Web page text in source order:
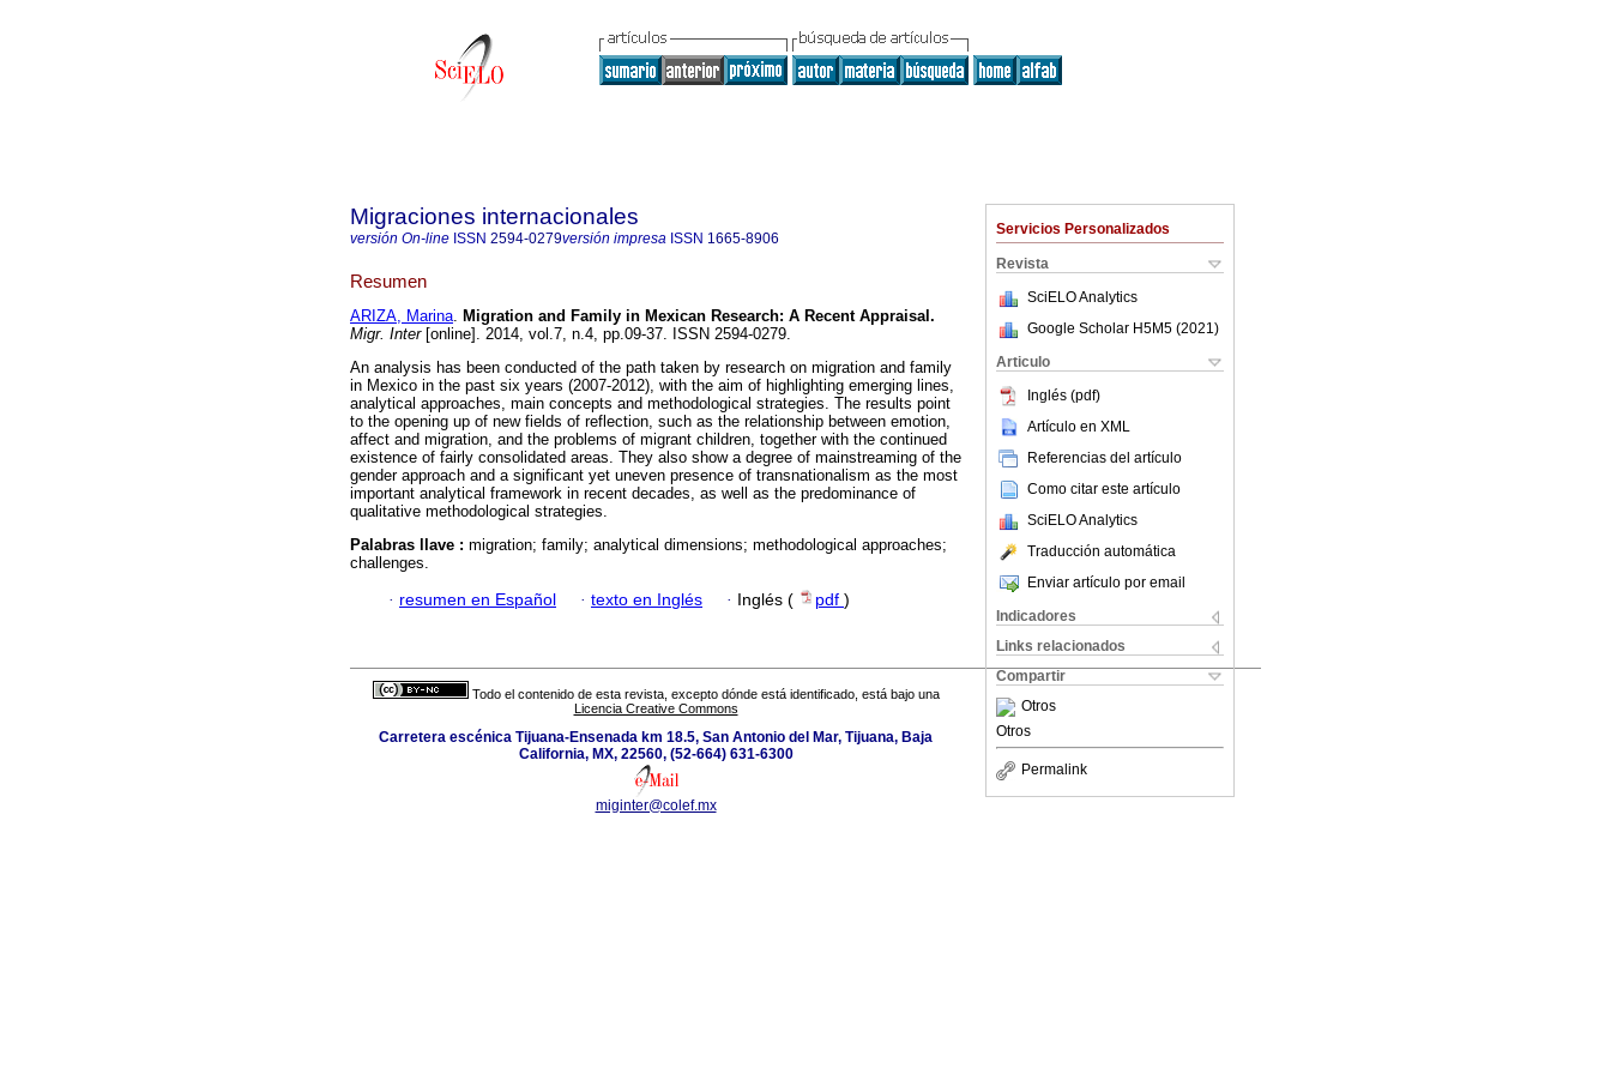
Servicios Personalizados
Revista
SciELO Analytics
Google Scholar H5M5 (2021 )
Articulo
Inglés (pdf)
Artículo en XML
Referencias del artículo
Como citar este artículo
SciELO Analytics
Traducción automática
Enviar artículo por email
Indicadores
Links relacionados
Compartir
Otros
Otros
Permalink
Migraciones internacionales
versión On-line ISSN 2594-0279versión impresa ISSN 1665-8906
Resumen
ARIZA, Marina. Migration and Family in Mexican Research: A Recent Appraisal .
Migr. Inter[online]. 2014, vol.7, n.4, pp.09-37. ISSN 2594-0279.
An analysis has been conducted of the path taken by research on migration and family
in Mexico in the past six years (2007-2012), with the aim of highlighting emerging lines,
analytical approaches, main concepts and methodological strategies. The results point
to the opening up of new fields of reflection, such as the relationship between emotion,
affect and migration, and the problems of migrant children, together with the continued
existence of fairly consolidated areas. They also show a degree of mainstreaming of the
gender approach and a significant yet uneven presence of transnationalism as the most
important analytical framework in recent decades, as well as the predominance of
qualitative methodological strategies.
Palabras llave : migration; family; analytical dimensions; methodological approaches;
challenges.
· resumen en Español · texto en Inglés · Inglés ( pdf )
Todo el contenido de esta revista, excepto dónde está identificado, está bajo una
Licencia Creative Commons
Carretera escénica Tijuana-Ensenada km 18.5, San Antonio del Mar, Tijuana, Baja
California, MX, 22560, (52-664) 631-6300
miginter@colef.mx